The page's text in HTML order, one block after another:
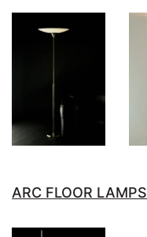
ARC FLOOR LAMPS